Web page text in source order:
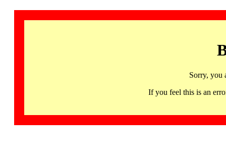
Sorry, you
If you feel this is an